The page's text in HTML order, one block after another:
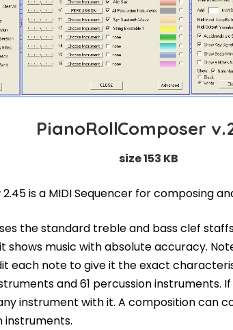
PianoRollComposer
size 153 KB
2.45 is a MIDI Sequencer for composing
the standard treble and bass clef
shows music with absolute accuracy.
each note to give it the exact
and 61 percussion instruments.
instrument with it. A composition can
instruments.